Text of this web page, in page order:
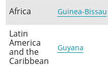
Africa Guinea-Bissau
Latin
America
and the
Caribbean
Guyana